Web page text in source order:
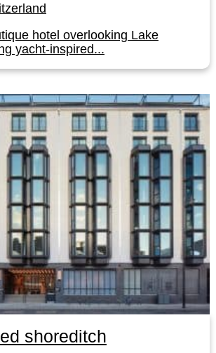
hotel overlooking Lake
yacht-inspired...
shoreditch